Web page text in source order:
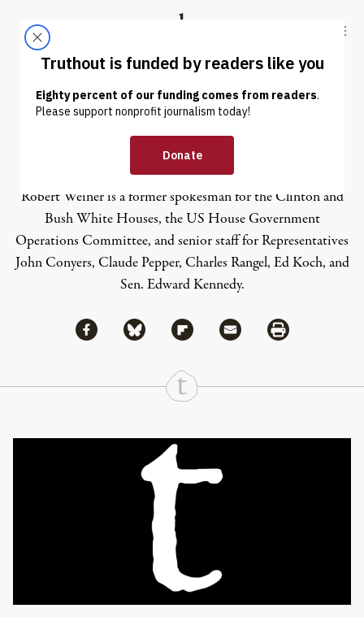
Truthout
ABOUT LATEST DONATE
Robert Weiner
Robert Weiner is a former spokesman for the Clinton and
Bush White Houses, the US House Government
Operations Committee, and senior staff for Representatives
John Conyers, Claude Pepper, Charles Rangel, Ed Koch, and
Sen. Edward Kennedy.
Share
Share via Facebook
Share via BlueskyShare via Flipboard
Share via MailShare via Print
Continue Reading On Truthout